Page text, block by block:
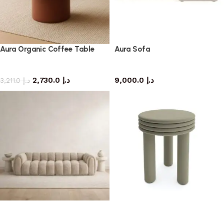
Aura Organic Coffee Table
د.إ3,211.0 د.إ
Aura Sofa
د.إ